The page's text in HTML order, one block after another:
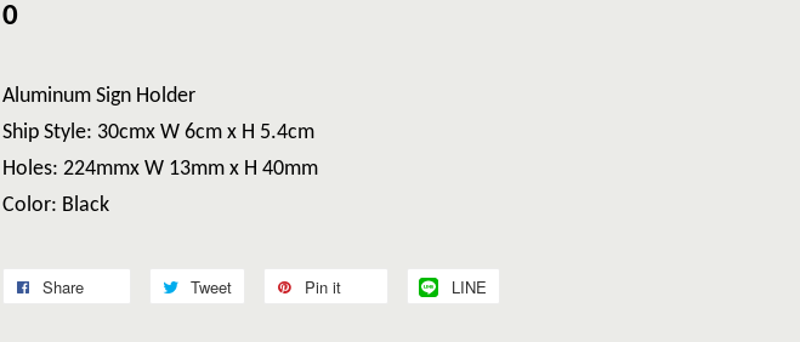
0
Aluminum Sign Holder
Ship Style: 30cmx W 6cm x H 5.4cm
Holes: 224mmx W 13mm x H 40mm
Color: Black
Share Tweet Pin it LINE